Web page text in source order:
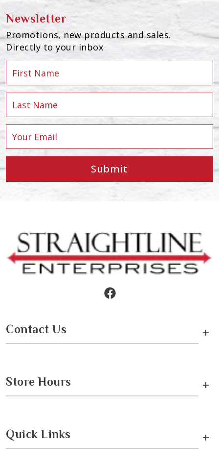
Newsletter
Promotions, new products and sales.
Directly to your inbox
Submit
Contact Us +
Store Hours +
Quick Links +